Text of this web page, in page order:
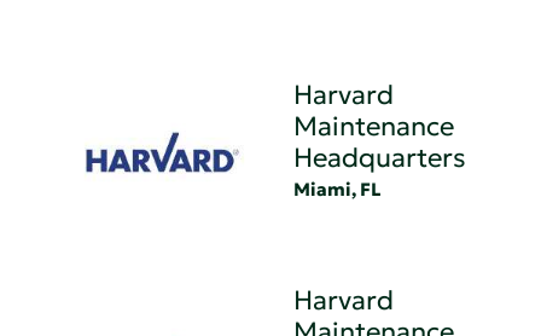
Harvard
Maintenance
Headquarters
Miami, FL
Harvard